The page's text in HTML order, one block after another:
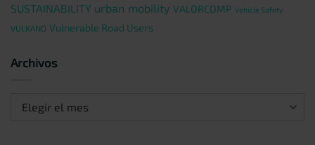
SUSTAINABILITY urban mobility VALORCOMP Vehicle Safety
VULKANO Vulnerable Road Users
Archivos
Archivos